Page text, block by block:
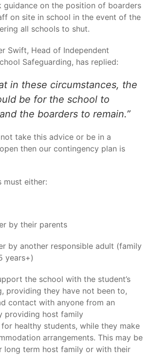
guidance on the position of boarders
on site in school in the event of the
all schools to shut.
Swift, Head of Independent
Safeguarding, has replied:
in these circumstances, the
be for the school to
the boarders to remain.”
take this advice or be in a
then our contingency plan is
must either:
by their parents
by another responsible adult (family
years+)
the school with the student’s
providing they have not been to,
contact with anyone from an
providing host family
healthy students, while they make
arrangements. This may be
long term host family or with their